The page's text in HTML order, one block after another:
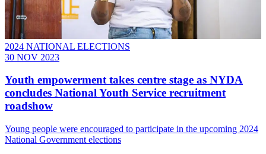
2024 NATIONAL ELECTIONS
30 NOV 2023
Youth empowerment takes centre stage as NYDA
concludes National Youth Service recruitment
roadshow
Young people were encouraged to participate in the upcoming 2024
National Government elections